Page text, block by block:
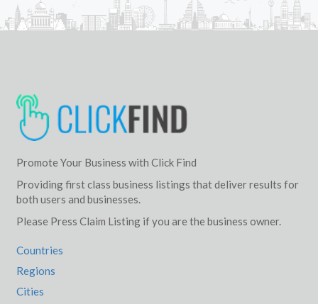
Promote Your Business with Click Find
Providing first class business listings that deliver results for
both users and businesses.
Please Press Claim Listing if you are the business owner.
Countries
Regions
Cities